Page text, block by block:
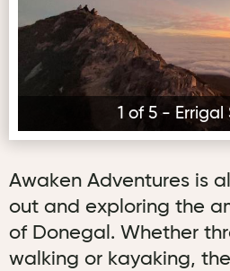
1 of 5 - Errigal
Awaken Adventures is
out and exploring the
of Donegal. Whether
walking or kayaking,